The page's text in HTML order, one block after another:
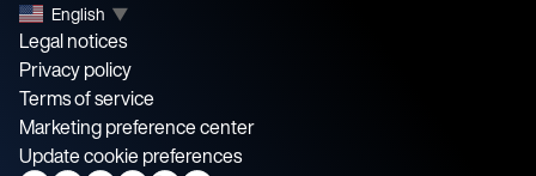
English ▼
Legal notices
Privacy policy
Terms of service
Marketing preference center
Update cookie preferences